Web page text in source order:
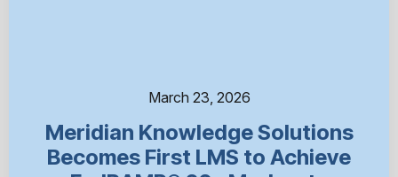
Meridian Knowledge Solutions
Becomes First LMS to Achieve
March 23, 2026